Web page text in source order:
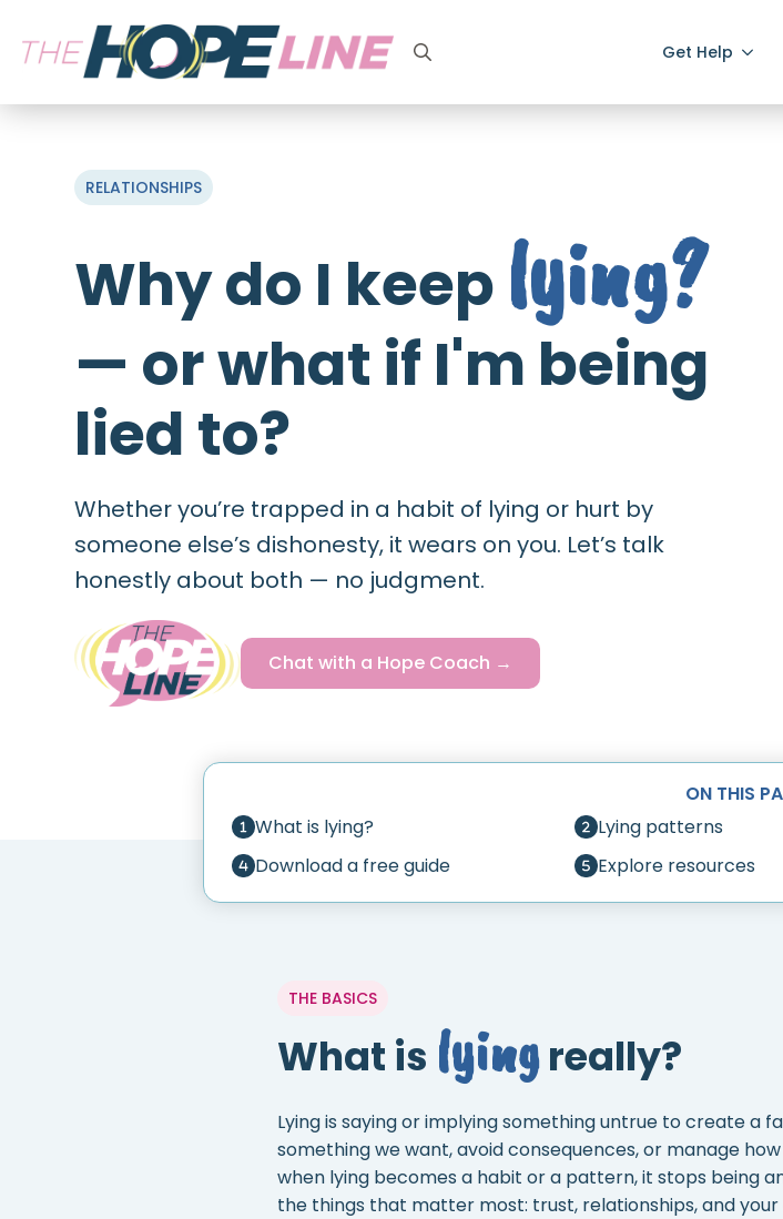
Get Help
RELATIONSHIPS
Why do I keep lying?
— or what if I'm being
lied to?
Whether you’re trapped in a habit of lying or hurt by
someone else’s dishonesty, it wears on you. Let’s talk
honestly about both — no judgment.
Chat with a Hope Coach →
ON THIS
What is lying?
Lying patterns
Download a free guide
Explore resources
THE BASICS
What is lyingreally?
Lying is saying or implying something untrue to create a
something we want, avoid consequences, or manage
when lying becomes a habit or a pattern, it stops being
the things that matter most: trust, relationships, and